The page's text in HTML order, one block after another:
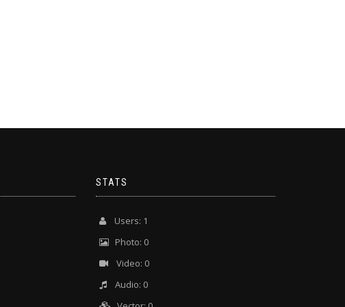
STATS
Users: 1
Photo: 0
Video: 0
Audio: 0